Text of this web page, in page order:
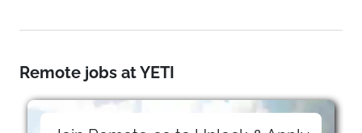
inception, YETI has built a strong reputation for
enthusiasts who demand premium performance,
whether they are camping, hiking, fishing, or simply
enjoying time outdoors. The company's mission
Remote jobs at YETI